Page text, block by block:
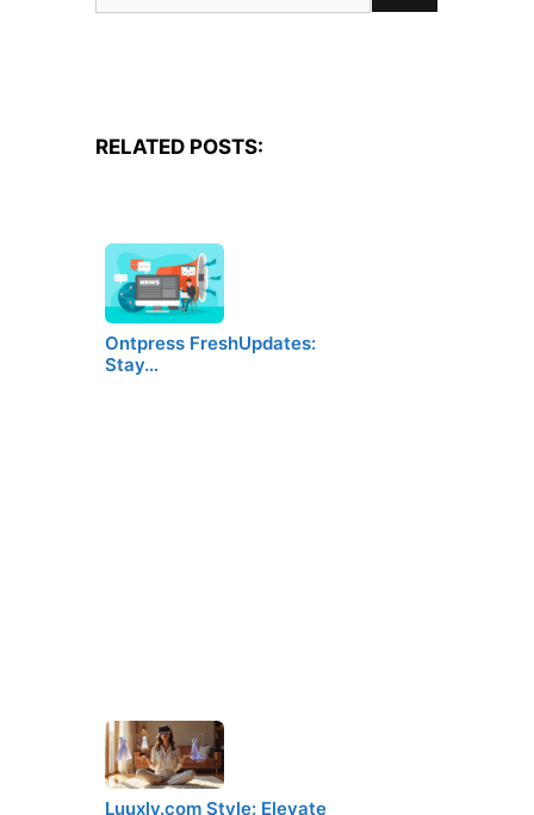
for:
RELATED POSTS:
Ontpress FreshUpdates:
Stay…
Luuxly.com Style: Elevate